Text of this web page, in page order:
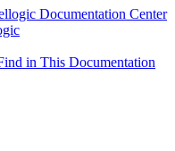
Documentation Center
in This Documentation